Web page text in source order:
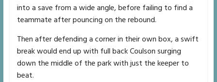
into a save from a wide angle, before failing to find a
teammate after pouncing on the rebound.
Then after defending a corner in their own box, a swift
break would end up with full back Coulson surging
down the middle of the park with just the keeper to
beat.